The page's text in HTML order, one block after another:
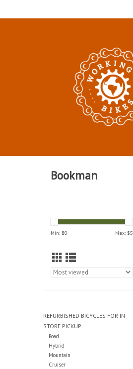
Bookman
Min: $0 Max: $5
REFURBISHED BICYCLES FOR IN-
STORE PICKUP
Road
Hybrid
Mountain
Cruiser